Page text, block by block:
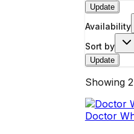
Update
Availability
Sort by
Update
Showing 2
Doctor